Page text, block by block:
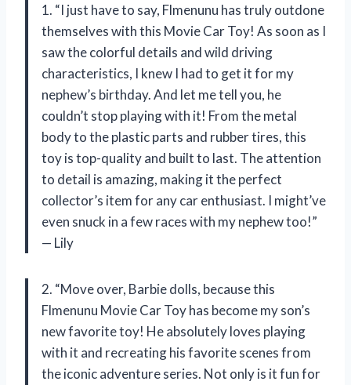
1. “I just have to say, Flmenunu has truly outdone
themselves with this Movie Car Toy! As soon as I
saw the colorful details and wild driving
characteristics, I knew I had to get it for my
nephew’s birthday. And let me tell you, he
couldn’t stop playing with it! From the metal
body to the plastic parts and rubber tires, this
toy is top-quality and built to last. The attention
to detail is amazing, making it the perfect
collector’s item for any car enthusiast. I might’ve
even snuck in a few races with my nephew too!”
— Lily
2. “Move over, Barbie dolls, because this
Flmenunu Movie Car Toy has become my son’s
new favorite toy! He absolutely loves playing
with it and recreating his favorite scenes from
the iconic adventure series. Not only is it fun for